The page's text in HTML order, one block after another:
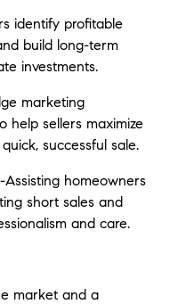
identify profitable
build long-term
investments.
marketing
help sellers maximize
successful sale.
Assisting homeowners
short sales and
and care.
market and a